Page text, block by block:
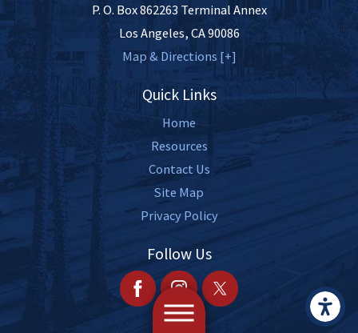
P. O. Box 862263 Terminal Annex
Los Angeles, CA90086
Map & Directions [+]
Quick Links
Home
Resources
Contact Us
Site Map
Privacy Policy
Follow Us